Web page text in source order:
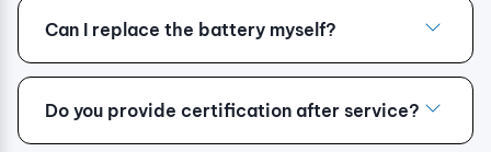
Can I replace the battery myself?
Do you provide certification after service?